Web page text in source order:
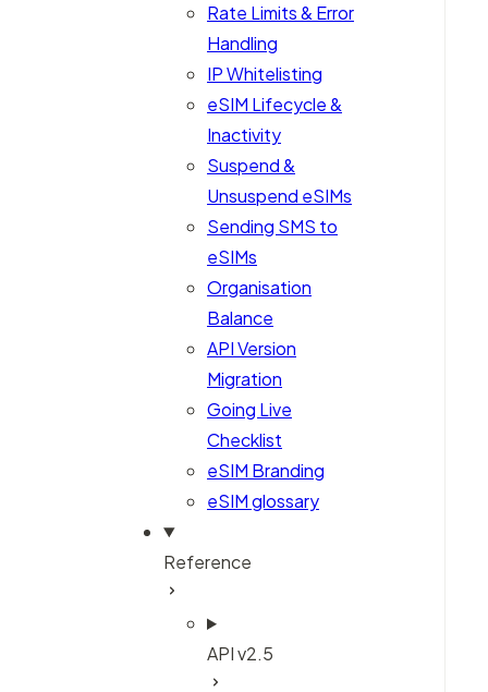
Rate Limits & Error
Handling
IP Whitelisting
eSIM Lifecycle &
Inactivity
Suspend &
Unsuspend eSIMs
Sending SMS to
eSIMs
Organisation
Balance
API Version
Migration
Going Live
Checklist
eSIM Branding
eSIM glossary
Reference
API v2.5